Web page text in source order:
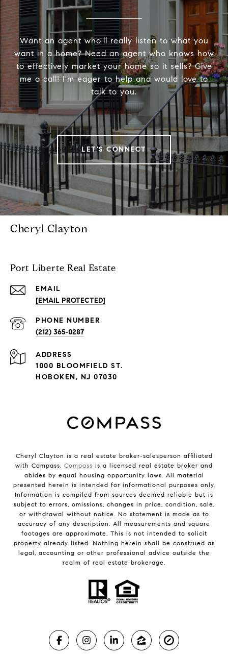
Want an agent who'll really listen to what you
want in a home? Need an agent who knows how
to effectively market your home so it sells? Give
me a call! I'm eager to help and would love to
talk to you.
LET'S CONNECT
Cheryl Clayton
Port Liberte Real Estate
EMAIL
[EMAIL PROTECTED]
PHONE NUMBER
(212) 365-0287
ADDRESS
1000 BLOOMFIELD ST.
HOBOKEN, NJ 07030
Cheryl Clayton is a real estate broker-salesperson affiliated
with Compass. Compass is a licensed real estate broker and
abides by equal housing opportunity laws. All material
presented herein is intended for informational purposes only.
Information is compiled from sources deemed reliable but is
subject to errors, omissions, changes in price, condition, sale,
or withdrawal without notice. No statement is made as to
accuracy of any description. All measurements and square
footages are approximate. This is not intended to solicit
property already listed. Nothing herein shall be construed as
legal, accounting or other professional advice outside the
realm of real estate brokerage.